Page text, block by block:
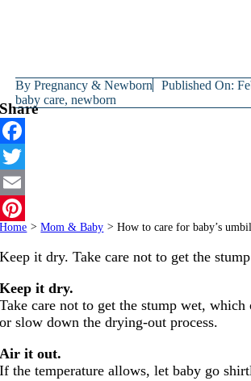
ByPregnancy & Newborn Published On:
baby care,newborn
Share
Facebook
Twitter
Email
Pinterest
Home > Mom & Baby > How to care for baby’s
Keep it dry. Take care not to get the
Keep it dry.
Take care not to get the stump wet, which
or slow down the drying-out process.
Air it out.
If the temperature allows, let baby go